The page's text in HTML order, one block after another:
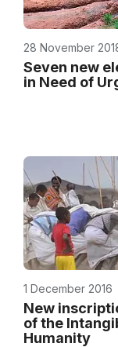
28 November
Seven new
in Need of
1 December 2016
New
of the
Humanity